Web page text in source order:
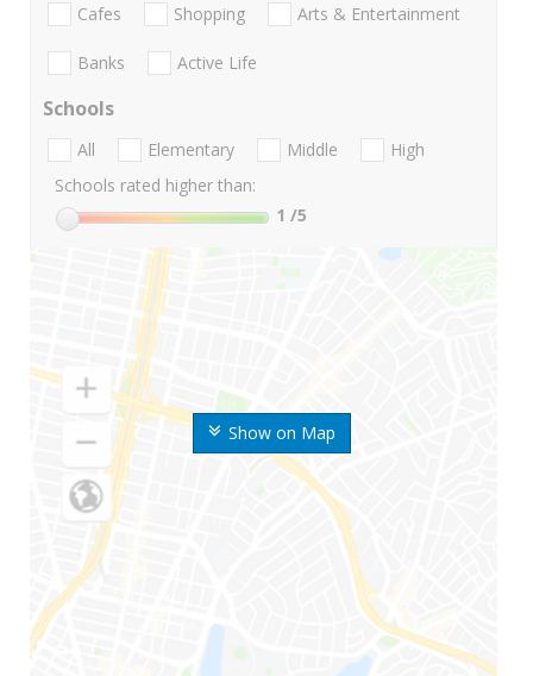
Show on Map
Cafes Shopping Arts & Entertainment
Banks Active Life
Schools
All Elementary Middle
High
Schools rated higher than:
1 /5